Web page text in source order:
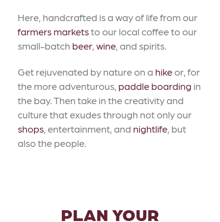
Here, handcrafted is a way of life from our
farmers marketsto our local coffee to our
small-batch beer, wine, and spirits.
Get rejuvenated by nature on a hike or, for
the more adventurous, paddle boarding in
the bay. Then take in the creativity and
culture that exudes through not only our
shops, entertainment, and nightlife, but
also the people.
PLAN YOUR